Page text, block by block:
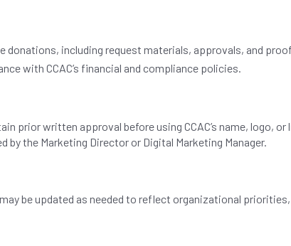
donations, including request materials, approvals, and
with CCAC’s financial and compliance policies.
prior written approval before using CCAC’s name, logo,
by the Marketing Director or Digital Marketing Manager.
be updated as needed to reflect organizational